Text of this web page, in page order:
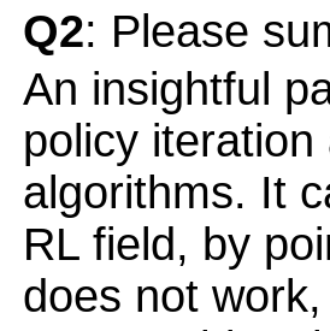
Q2: Please
An insightful
policy
algorithms. It
RL field, by
does not